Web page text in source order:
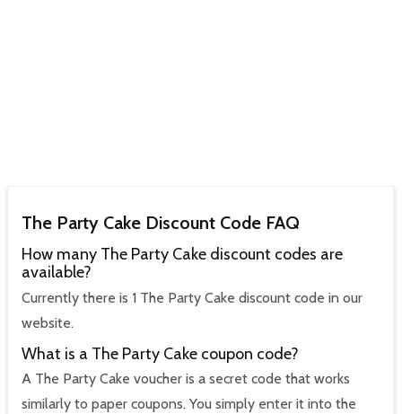
The Party Cake Discount Code FAQ
How many The Party Cake discount codes are
available?
Currently there is 1 The Party Cake discount code in our
website.
What is a The Party Cake coupon code?
A The Party Cake voucher is a secret code that works
similarly to paper coupons. You simply enter it into the